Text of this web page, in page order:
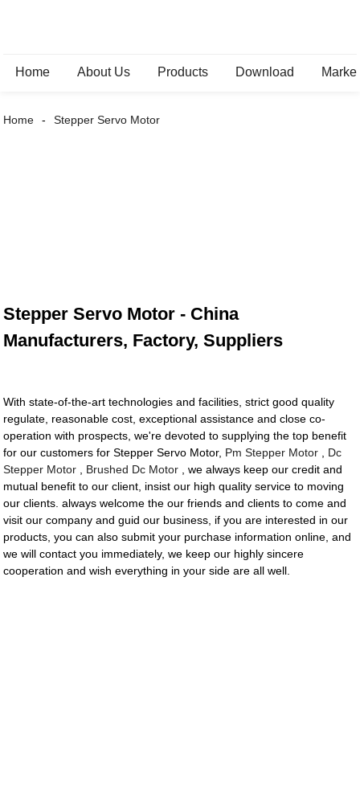
Home About Us Products Download
Home Stepper Servo Motor
Stepper Servo Motor - China
Manufacturers, Factory, Suppliers
With state-of-the-art technologies and facilities, strict good quality
regulate, reasonable cost, exceptional assistance and close co-
operation with prospects, we're devoted to supplying the top benefit
for our customers for Stepper Servo Motor, Pm Stepper Motor
Dc
Stepper Motor
Brushed Dc Motor , we always keep our credit and
mutual benefit to our client, insist our high quality service to moving
our clients. always welcome the our friends and clients to come and
visit our company and guid our business, if you are interested in our
products, you can also submit your purchase information online, and
we will contact you immediately, we keep our highly sincere
cooperation and wish everything in your side are all well.